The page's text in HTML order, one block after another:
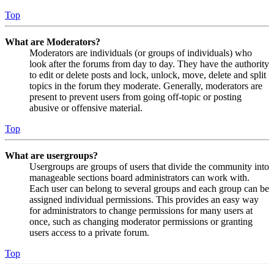
Top
What are Moderators?
Moderators are individuals (or groups of individuals) who
look after the forums from day to day. They have the authority
to edit or delete posts and lock, unlock, move, delete and split
topics in the forum they moderate. Generally, moderators are
present to prevent users from going off-topic or posting
abusive or offensive material.
Top
What are usergroups?
Usergroups are groups of users that divide the community into
manageable sections board administrators can work with.
Each user can belong to several groups and each group can be
assigned individual permissions. This provides an easy way
for administrators to change permissions for many users at
once, such as changing moderator permissions or granting
users access to a private forum.
Top